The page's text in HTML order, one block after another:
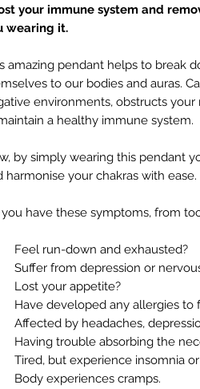
your immune system and
wearing it.
amazing pendant helps to break
to our bodies and auras.
environments, obstructs
a healthy immune system.
by simply wearing this pendant
harmonise your chakras with ease.
you have these symptoms, from
Feel run-down and exhausted?
Suffer from depression or
Lost your appetite?
Have developed any allergies to
Affected by headaches,
Having trouble absorbing the
Tired, but experience insomnia or
Body experiences cramps.